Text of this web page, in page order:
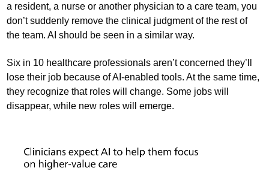
a resident, a nurse or another physician to a care team, you
don’t suddenly remove the clinical judgment of the rest of
the team. AI should be seen in a similar way.
Six in 10 healthcare professionals aren’t concerned they’ll
lose their job because of AI-enabled tools. At the same time,
they recognize that roles will change. Some jobs will
disappear, while new roles will emerge.